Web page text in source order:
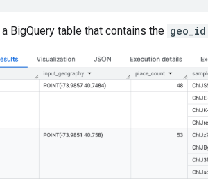
a BigQuery table that contains the geo_id